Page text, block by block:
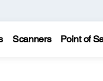
Scanners Point of